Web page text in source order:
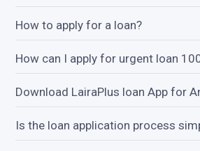
How to apply for a loan?
How can I apply for urgent loan
Download LairaPlus loan App for
Is the loan application process